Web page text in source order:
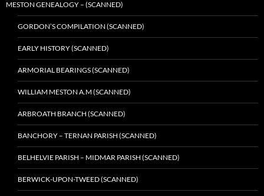
MESTON GENEALOGY – (SCANNED)
GORDON’S COMPILATION (SCANNED)
EARLY HISTORY (SCANNED)
ARMORIAL BEARINGS (SCANNED)
WILLIAM MESTON A.M (SCANNED)
ARBROATH BRANCH (SCANNED)
BANCHORY – TERNAN PARISH (SCANNED)
BELHELVIE PARISH – MIDMAR PARISH (SCANNED)
BERWICK-UPON-TWEED (SCANNED)